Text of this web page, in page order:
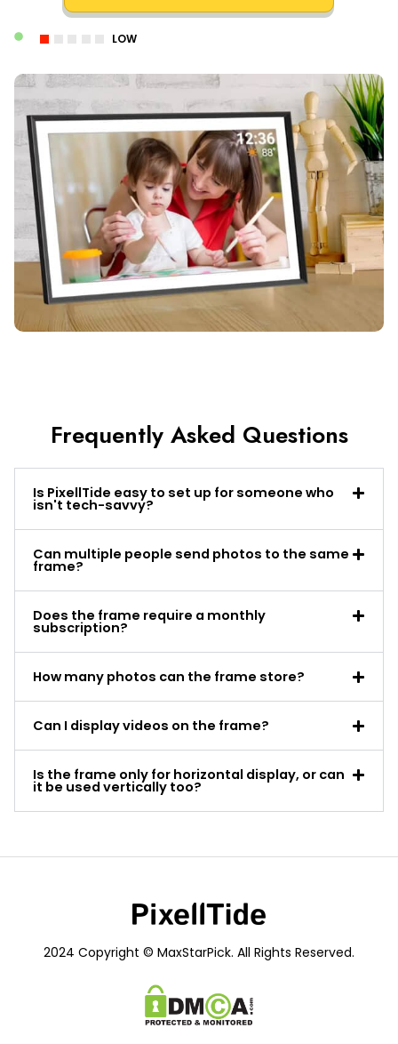
LOW
Frequently Asked Questions
Is PixellTide easy to set up for someone who
isn't tech-savvy?
Can multiple people send photos to the same
frame?
Does the frame require a monthly
subscription?
How many photos can the frame store?
Can I display videos on the frame?
Is the frame only for horizontal display, or can
it be used vertically too?
2024 Copyright © MaxStarPick. All Rights Reserved.